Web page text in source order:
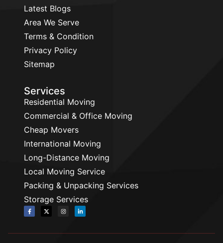
Latest Blogs
Area We Serve
Terms & Condition
Privacy Policy
Sitemap
Services
Residential Moving
Commercial & Office Moving
Cheap Movers
International Moving
Long-Distance Moving
Local Moving Service
Packing & Unpacking Services
Storage Services